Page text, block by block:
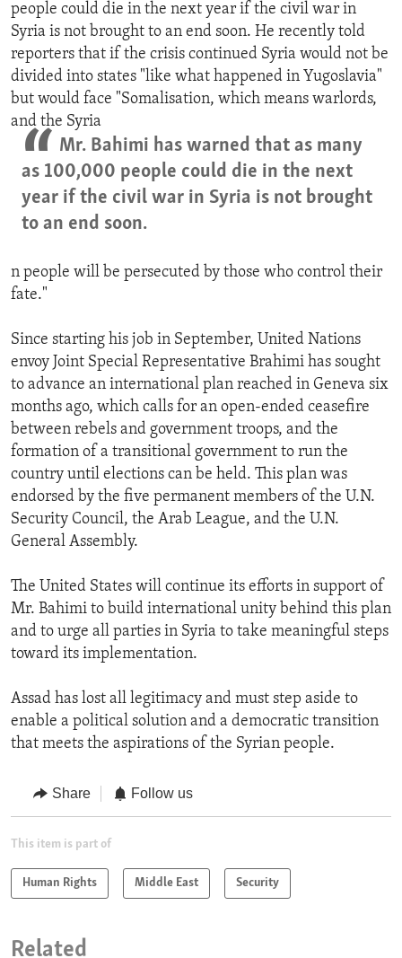
people could die in the next year if the civil war in
Syria is not brought to an end soon. He recently told
reporters that if the crisis continued Syria would not be
divided into states "like what happened in Yugoslavia"
but would face "Somalisation, which means warlords,
and the Syria
Mr. Bahimi has warned that as many
as 100,000 people could die in the next
year if the civil war in Syria is not brought
to an end soon.
n people will be persecuted by those who control their
fate."
Since starting his job in September, United Nations
envoy Joint Special Representative Brahimi has sought
to advance an international plan reached in Geneva six
months ago, which calls for an open-ended ceasefire
between rebels and government troops, and the
formation of a transitional government to run the
country until elections can be held. This plan was
endorsed by the five permanent members of the U.N.
Security Council, the Arab League, and the U.N.
General Assembly.
The United States will continue its efforts in support of
Mr. Bahimi to build international unity behind this plan
and to urge all parties in Syria to take meaningful steps
toward its implementation.
Assad has lost all legitimacy and must step aside to
enable a political solution and a democratic transition
that meets the aspirations of the Syrian people.
Share Follow us
This item is part of
Human Rights Middle East Security
Related